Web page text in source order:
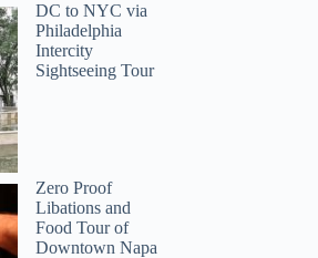
DC to NYC via
Philadelphia
Intercity
Sightseeing Tour
Zero Proof
Libations and
Food Tour of
Downtown Napa